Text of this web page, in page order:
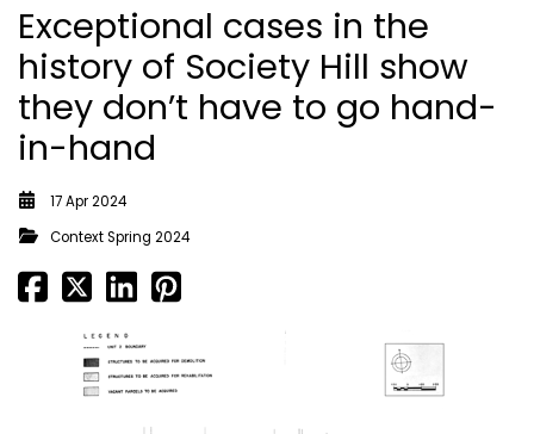
Exceptional cases in the
history of Society Hill show
they don’t have to go hand-
in-hand
17 Apr 2024
Context Spring 2024